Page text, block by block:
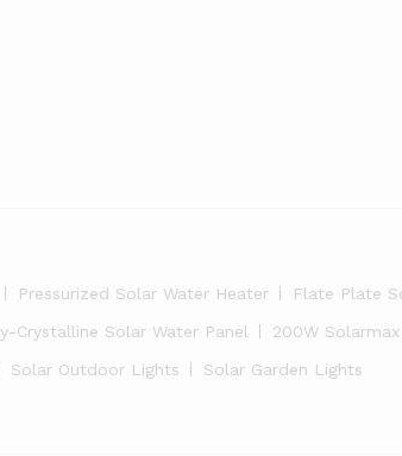
Pressurized Solar Water Heater Flate Plate
Crystalline Solar Water Panel
200W
Solar Outdoor Lights Solar Garden Lights